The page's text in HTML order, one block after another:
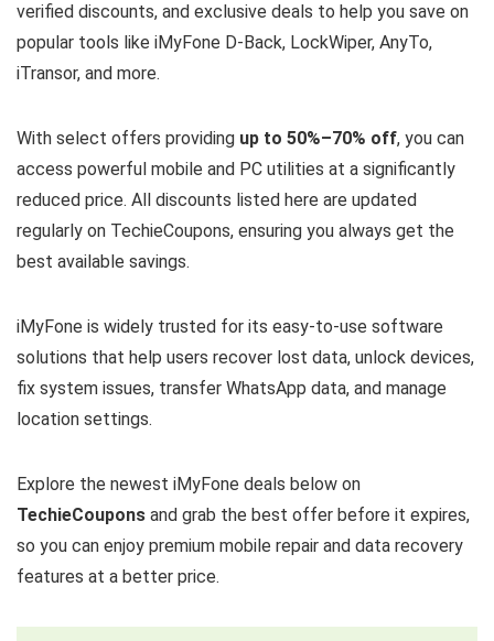
verified discounts, and exclusive deals to help you save on
popular tools like iMyFone D-Back, LockWiper, AnyTo,
iTransor, and more.
With select offers providing up to 50%–70% off, you can
access powerful mobile and PC utilities at a significantly
reduced price. All discounts listed here are updated
regularly on TechieCoupons, ensuring you always get the
best available savings.
iMyFone is widely trusted for its easy-to-use software
solutions that help users recover lost data, unlock devices,
fix system issues, transfer WhatsApp data, and manage
location settings.
Explore the newest iMyFone deals below on
TechieCoupons and grab the best offer before it expires,
so you can enjoy premium mobile repair and data recovery
features at a better price.